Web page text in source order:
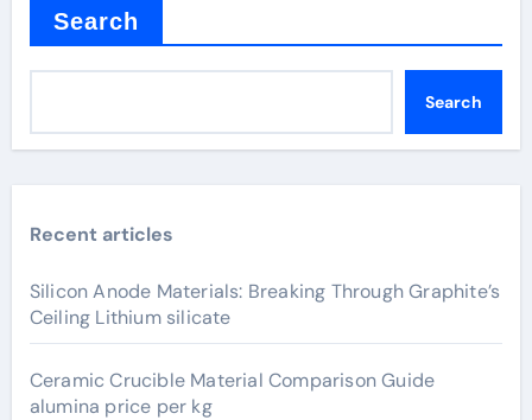
Search
Search
Recent articles
Silicon Anode Materials: Breaking Through Graphite’s
Ceiling Lithium silicate
Ceramic Crucible Material Comparison Guide
alumina price per kg